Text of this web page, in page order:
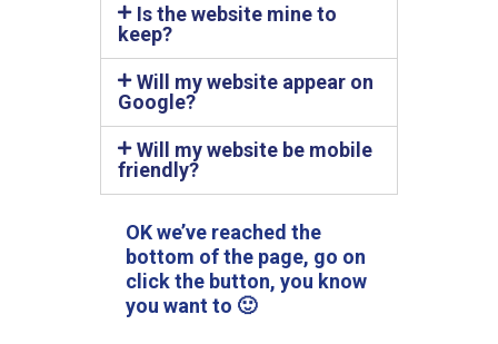
Is the website mine to
keep?
Will my website appear on
Google?
Will my website be mobile
friendly?
OK we’ve reached the
bottom of the page, go on
click the button, you know
you want to 🙂